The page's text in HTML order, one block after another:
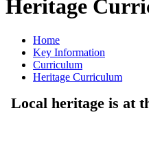
Heritage
Home
Key Information
Curriculum
Heritage Curriculum
Local heritage is at